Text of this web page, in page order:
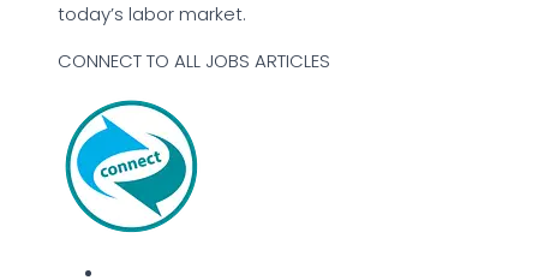
today’s labor market.
CONNECT TO ALL JOBS ARTICLES